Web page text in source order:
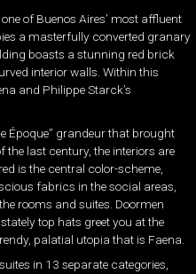
of Buenos Aires’ most affluent
a masterfully converted granary
boasts a stunning red brick
interior walls. Within this
and Philippe Starck’s
Époque” grandeur that brought
the last century, the interiors are
is the central color-scheme,
fabrics in the social areas,
rooms and suites. Doormen
top hats greet you at the
palatial utopia that is Faena.
in 13 separate categories,